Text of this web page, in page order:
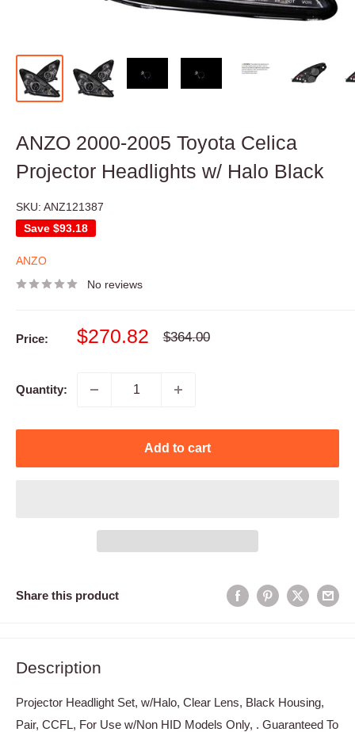
ANZO 2000-2005 Toyota Celica
Projector Headlights w/ Halo Black
SKU: ANZ121387
Save $93.18
ANZO
No reviews
Price:
Sale
$270.82
Regular
$364.00
Quantity:
Add to cart
Share this product
Description
Projector Headlight Set, w/Halo, Clear Lens, Black Housing,
Pair, CCFL, For Use w/Non HID Models Only, . Guaranteed To